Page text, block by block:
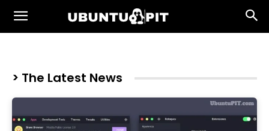
> The Latest News